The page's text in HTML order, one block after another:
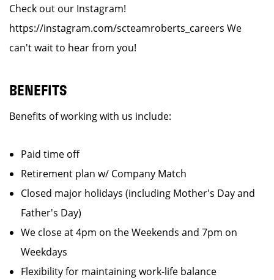
Check out our Instagram!
https://instagram.com/scteamroberts_careers We
can't wait to hear from you!
BENEFITS
Benefits of working with us include:
Paid time off
Retirement plan w/ Company Match
Closed major holidays (including Mother's Day and
Father's Day)
We close at 4pm on the Weekends and 7pm on
Weekdays
Flexibility for maintaining work-life balance